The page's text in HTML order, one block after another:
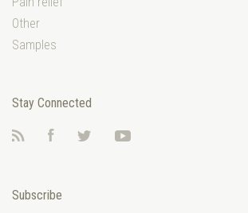
Other
Samples
Stay Connected
FacebookTwitter
Subscribe